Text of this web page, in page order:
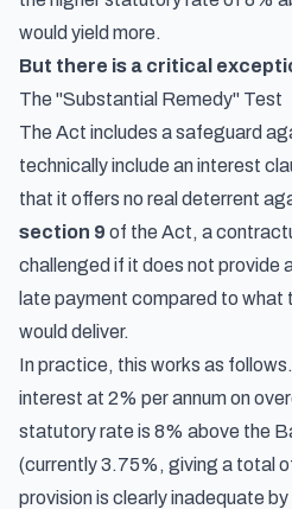
would yield more.
But there is a critical
The "Substantial Remedy" Test
The Act includes a safeguard
technically include an interest
that it offers no real deterrent
section 9 of the Act, a
challenged if it does not provide
late payment compared to what
would deliver.
In practice, this works as
interest at 2% per annum on
statutory rate is 8% above the
(currently 3.75%, giving a total
provision is clearly inadequate